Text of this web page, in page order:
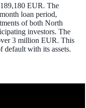
EUR. The
loan period,
of both North
investors. The
3 million EUR. This
default with its assets.